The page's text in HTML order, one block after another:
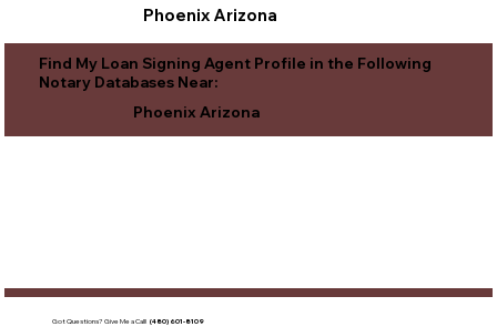
Phoenix Arizona
Find My Loan Signing Agent Profile in the Following
Notary Databases Near:
Phoenix Arizona
Got Questions?Give Me a Call! (480) 601-8109